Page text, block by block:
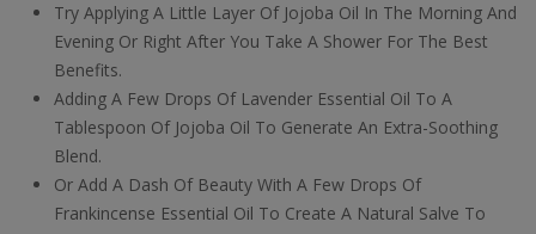
Try Applying A Little Layer Of Jojoba Oil In The Morning And
Evening Or Right After You Take A Shower For The Best
Benefits.
Adding A Few Drops Of Lavender Essential Oil To A
Tablespoon Of Jojoba Oil To Generate An Extra-Soothing
Blend.
Or Add A Dash Of Beauty With A Few Drops Of
Frankincense Essential Oil To Create A Natural Salve To